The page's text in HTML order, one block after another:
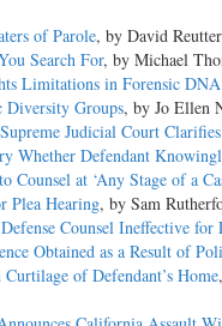
of Parole, by David Reutter
Search For, by Michael
Limitations in Forensic
Diversity Groups, by Jo Ellen
Supreme Judicial Court
Whether Defendant
Counsel at ‘Any Stage of a
Plea Hearing, by Sam
Counsel Ineffective
Obtained as a Result of
Curtilage of Defendant’s Home